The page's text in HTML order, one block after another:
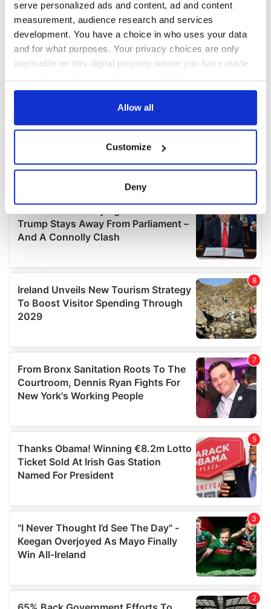
serve personalized ads and content, ad and content
measurement, audience research and services
development. You have a choice in who uses your data
and for what purposes. Your privacy choices are only
applicable on this digital property where you have made
any time from the Cookie Declaration or by clicking on
Collect information about your geographical
location which can be accurate to within several
Find out more about how your personal data is processed
and set your preferences in the
details section.
We use cookies to personalise content and ads, to
provide social media features and to analyse our traffic.
We also share information about your use of our site with
our social media, advertising and analytics partners who
may combine it with other information that you’ve
Allow all
Customize
Deny